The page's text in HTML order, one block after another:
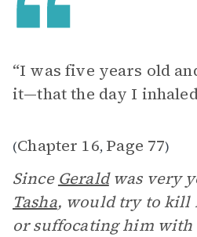
“I was five years old
it—that the day I
(Chapter 16, Page 77)
Since Geraldwas very
Tasha, would try to kill
or suffocating him